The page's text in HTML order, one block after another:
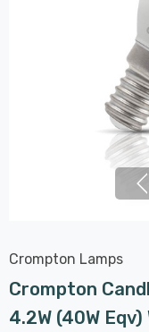
Crompton Lamps
Crompton
4.2W (40W